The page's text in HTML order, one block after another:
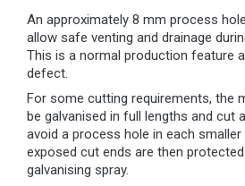
An approximately 8 mm process
allow safe venting and drainage
This is a normal production feature
defect.
For some cutting requirements, the
be galvanised in full lengths and cut
avoid a process hole in each
exposed cut ends are then
galvanising spray.